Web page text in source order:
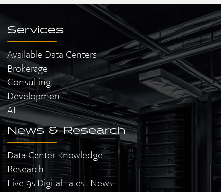
Services
Available Data Centers
Brokerage
Consulting
Development
AI
News & Research
Data Center Knowledge
Research
Five 9s Digital Latest News